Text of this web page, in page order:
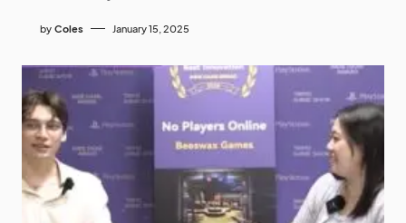
by Coles January 15, 2025